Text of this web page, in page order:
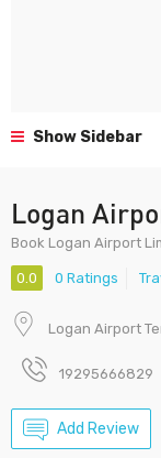
Show Sidebar
Logan
Book Logan Airport
0.0 0 Ratings
Logan Airport
19295666829
Add Review